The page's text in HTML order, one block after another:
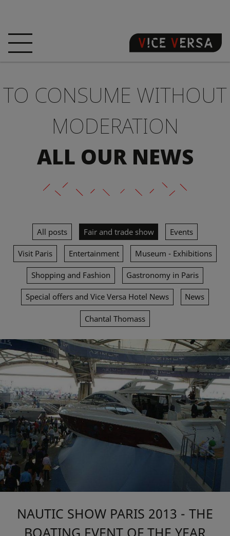
ROOMS
OFFERS LOCATION
GUARANTEE YOUR
SIN
NEWS PHOTOS
TO CONSUME WITHOUT
MODERATION
ALL OUR NEWS
All posts Fair and trade show Events
Visit Paris Entertainment Museum - Exhibitions
Shopping and Fashion Gastronomy in Paris
Special offers and Vice Versa Hotel News News
Chantal Thomass
NAUTIC SHOW PARIS 2013 - THE
BOATING EVENT OF THE YEAR